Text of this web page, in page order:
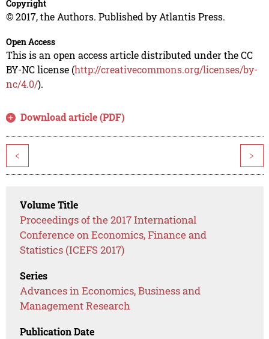
Copyright
© 2017, the Authors. Published by Atlantis Press.
Open Access
This is an open access article distributed under the CC
BY-NC license (http://creativecommons.org/licenses/by-
nc/4.0/).
Download article (PDF)
< >
Volume Title
Proceedings of the 2017 International
Conference on Economics, Finance and
Statistics (ICEFS 2017)
Series
Advances in Economics, Business and
Management Research
Publication Date